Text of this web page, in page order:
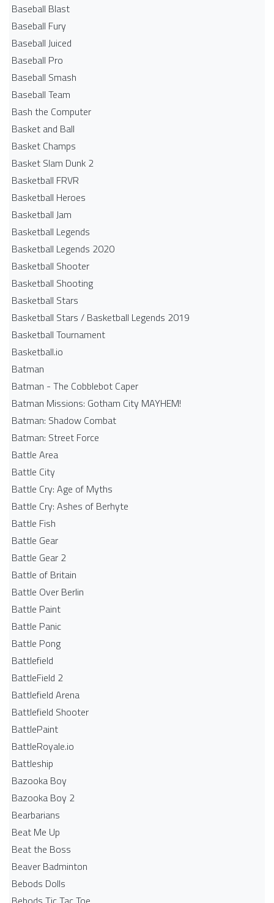
Baseball Blast
Baseball Fury
Baseball Juiced
Baseball Pro
Baseball Smash
Baseball Team
Bash the Computer
Basket and Ball
Basket Champs
Basket Slam Dunk 2
Basketball FRVR
Basketball Heroes
Basketball Jam
Basketball Legends
Basketball Legends 2020
Basketball Shooter
Basketball Shooting
Basketball Stars
Basketball Stars / Basketball Legends 2019
Basketball Tournament
Basketball.io
Batman
Batman - The Cobblebot Caper
Batman Missions: Gotham City MAYHEM!
Batman: Shadow Combat
Batman: Street Force
Battle Area
Battle City
Battle Cry: Age of Myths
Battle Cry: Ashes of Berhyte
Battle Fish
Battle Gear
Battle Gear 2
Battle of Britain
Battle Over Berlin
Battle Paint
Battle Panic
Battle Pong
Battlefield
BattleField 2
Battlefield Arena
Battlefield Shooter
BattlePaint
BattleRoyale.io
Battleship
Bazooka Boy
Bazooka Boy 2
Bearbarians
Beat Me Up
Beat the Boss
Beaver Badminton
Bebods Dolls